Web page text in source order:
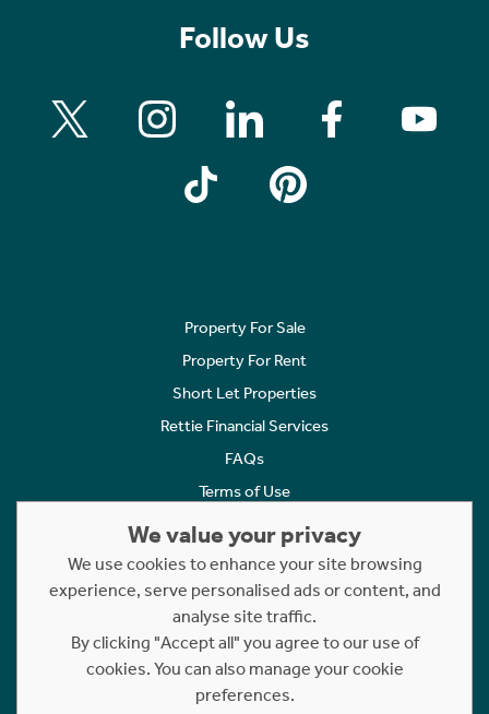
Follow Us
Property For Sale
Property For Rent
Short Let Properties
Rettie Financial Services
FAQs
Terms of Use
Cookies Policy
Complaints
Statement to Respectful Interactions
Copyright © 2023 - 2026 Rettie. All rights reserved.
We value your privacy
We use cookies to enhance your site browsing
experience, serve personalised ads or content, and
analyse site traffic.
By clicking "Accept all" you agree to our use of
cookies. You can also manage your cookie
preferences.